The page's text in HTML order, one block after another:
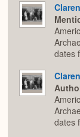
dates
dates